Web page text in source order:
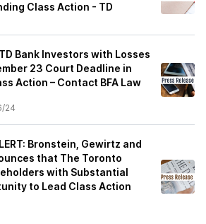
Class Action - TD
TD Bank Investors with Losses
23 Court Deadline in
Action – Contact BFA Law
24
Bronstein, Gewirtz and
that The Toronto
with Substantial
to Lead Class Action